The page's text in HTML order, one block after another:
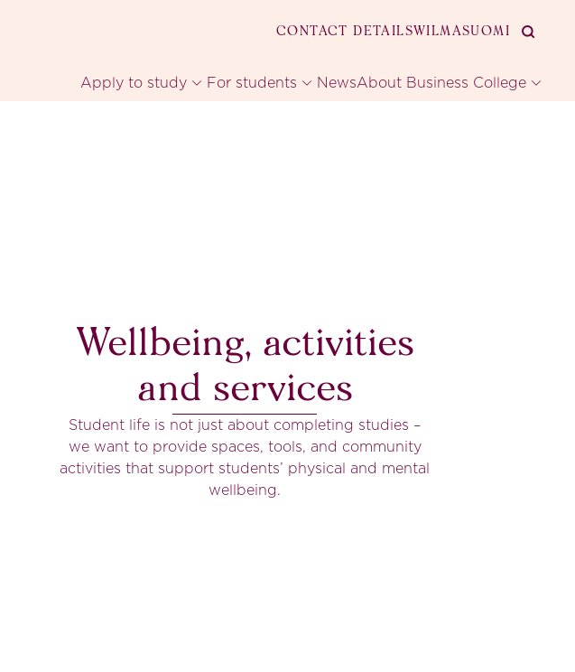
CONTACT DETAILSWILMASUOMI
Apply to study For students NewsAbout Business College
Wellbeing, activities
and services
Student life is not just about completing studies –
we want to provide spaces, tools, and community
activities that support students’ physical and mental
wellbeing.